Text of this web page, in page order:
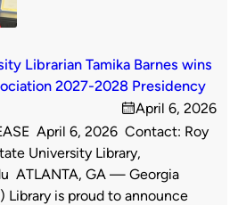
Librarian Tamika Barnes wins
2027-2028 Presidency
on
April 6, 2026
April 6, 2026 Contact: Roy
University Library,
ATLANTA, GA — Georgia
Library is proud to announce